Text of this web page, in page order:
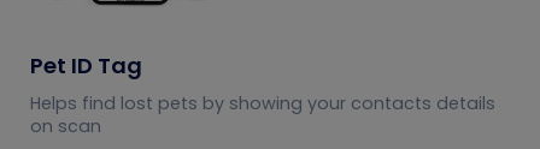
Pet ID Tag
Helps find lost pets by showing your contacts details
on scan